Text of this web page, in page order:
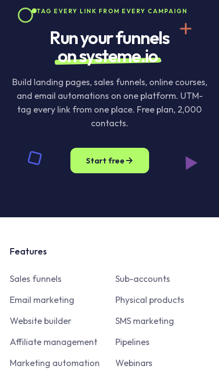
TAG EVERY LINK FROM EVERY CAMPAIGN
Run your funnels
on systeme.io.
Build landing pages, sales funnels, online courses,
and email automations on one platform. UTM-
tag every link from one place. Free plan, 2,000
contacts.
Start free
Features
Sales funnels
Email marketing
Website builder
Affiliate management
Marketing automation
Sub-accounts
Physical products
SMS marketing
Pipelines
Webinars